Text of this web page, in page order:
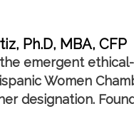
Ph.D, MBA, CFP
emergent
Women
designation.